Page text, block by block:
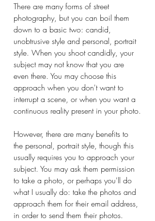
There are many forms of street
photography, but you can boil them
down to a basic two: candid,
unobtrusive style and personal, portrait
style. When you shoot candidly, your
subject may not know that you are
even there. You may choose this
approach when you don't want to
interrupt a scene, or when you want a
continuous reality present in your photo.
However, there are many benefits to
the personal, portrait style, though this
usually requires you to approach your
subject. You may ask them permission
to take a photo, or perhaps you'll do
what I usually do: take the photos and
approach them for their email address,
in order to send them their photos.